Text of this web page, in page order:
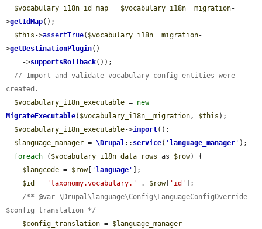
$vocabulary_i18n_id_map = $vocabulary_i18n__migration-
>getIdMap();
$this ->assertTrue( $vocabulary_i18n__migration-
>getDestinationPlugin()
    ->
supportsRollback());
// Import and validate vocabulary config entities were
created.
$vocabulary_i18n_executable = new
MigrateExecutable( $vocabulary_i18n__migration, $this );
$vocabulary_i18n_executable->import();
$language_manager = \Drupal:: service( ' language_manager ' );
foreach ( $vocabulary_i18n_data_rows as $row) {
$langcode = $row[ ' language '
];
$id
= 'taxonomy.vocabulary.' . $row[ 'id'
];
/** @var \Drupal\language\Config\LanguageConfigOverride
$config_translation */
$config_translation = $language_manager-